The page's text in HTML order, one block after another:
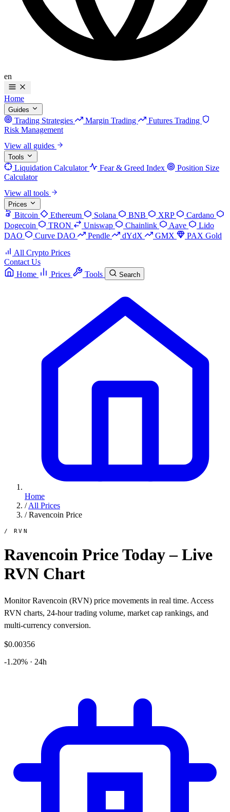
en
Home
Guides
Trading Strategies Margin Trading
Futures Trading
Risk Management
View all guides
Tools
Liquidation Calculator Fear & Greed Index
Position Size
Calculator
View all tools
Prices
Bitcoin Ethereum Solana BNB XRP
Cardano
Dogecoin
TRON Uniswap Chainlink Aave
Lido
DAO
Curve DAO Pendle dYdX GMX
PAX Gold
All Crypto Prices
Contact Us
Home
Prices Tools Search
Home
/ All Prices
/ Ravencoin Price
/ RVN
Ravencoin Price Today – Live
RVN Chart
Monitor Ravencoin (RVN) price movements in real time. Access
RVN charts, 24-hour trading volume, market cap rankings, and
multi-currency conversion.
$0.00356
-1.20% · 24h